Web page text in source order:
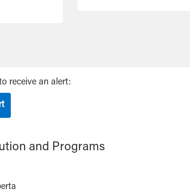
receive an alert:
and Programs